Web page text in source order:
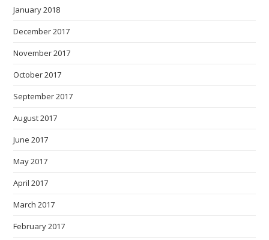
January 2018
December 2017
November 2017
October 2017
September 2017
August 2017
June 2017
May 2017
April 2017
March 2017
February 2017